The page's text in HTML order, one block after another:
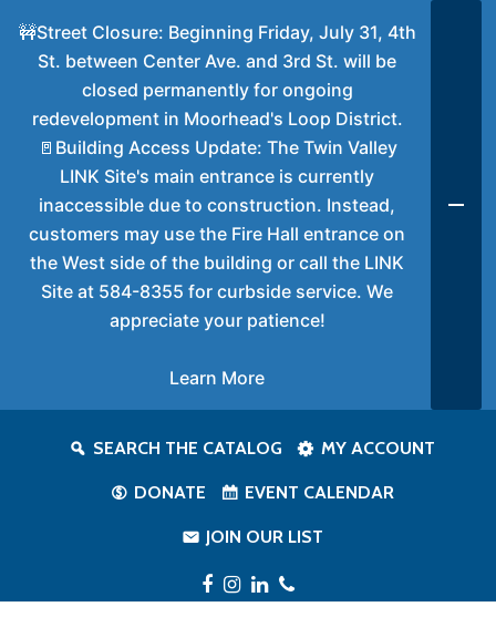
SEARCH THE CATALOG MY ACCOUNT
DONATE EVENT CALENDAR
JOIN OUR LIST
Facebook
Instagram
LinkedIn
Phone
🚧Street Closure: Beginning Friday, July 31, 4th
St. between Center Ave. and 3rd St. will be
closed permanently for ongoing
redevelopment in Moorhead's Loop District.
🚪Building Access Update: The Twin Valley
LINK Site's main entrance is currently
inaccessible due to construction. Instead,
customers may use the Fire Hall entrance on
the West side of the building or call the LINK
Site at 584-8355 for curbside service. We
appreciate your patience!
Learn More